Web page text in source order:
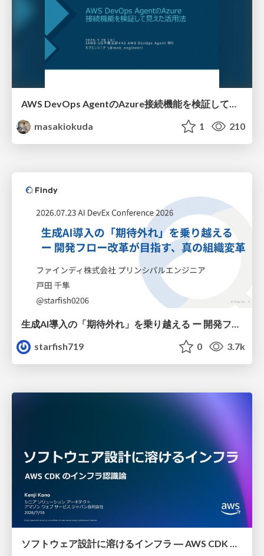
AWS DevOps AgentのAzure接続機能を検証して見えた活用法／Use Cases Verified for the AWS DevOps Agent's Azure Connectivity Feature
masakiokuda
1 210
starfish719
0 3.7k
ソフトウェア設計に溶けるインフラ ― AWS CDK のインフラ認識論